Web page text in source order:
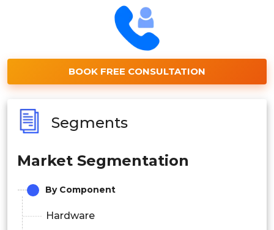
BOOK FREE CONSULTATION
Segments
Market Segmentation
By Component
Hardware